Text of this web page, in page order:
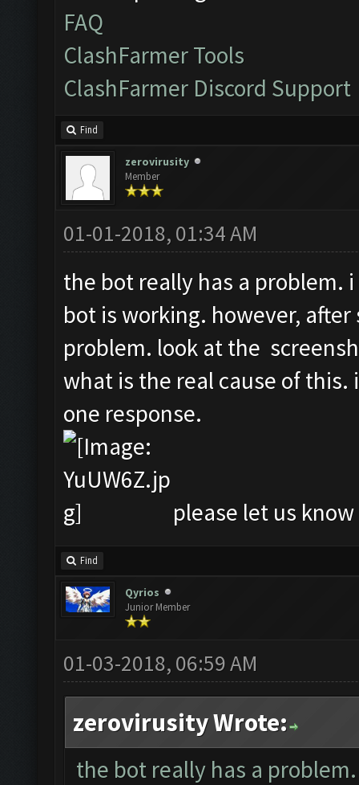
FAQ
ClashFarmer Tools
ClashFarmer Discord Support
Find
zerovirusity
Member
01-01-2018, 01:34 AM
the bot really has a problem.
bot is working. however,
problem. look at the
what is the real cause of
one response.
please let us
Find
Qyrios
Junior Member
01-03-2018, 06:59 AM
zerovirusity Wrote:
the bot really has a